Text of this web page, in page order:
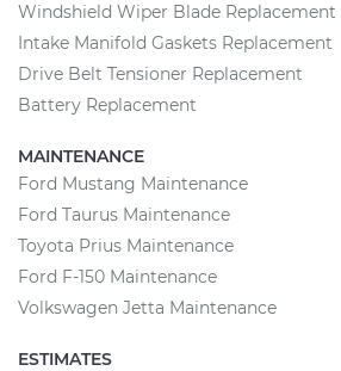
Windshield Wiper Blade Replacement
Intake Manifold Gaskets Replacement
Drive Belt Tensioner Replacement
Battery Replacement
MAINTENANCE
Ford Mustang Maintenance
Ford Taurus Maintenance
Toyota Prius Maintenance
Ford F-150 Maintenance
Volkswagen Jetta Maintenance
ESTIMATES